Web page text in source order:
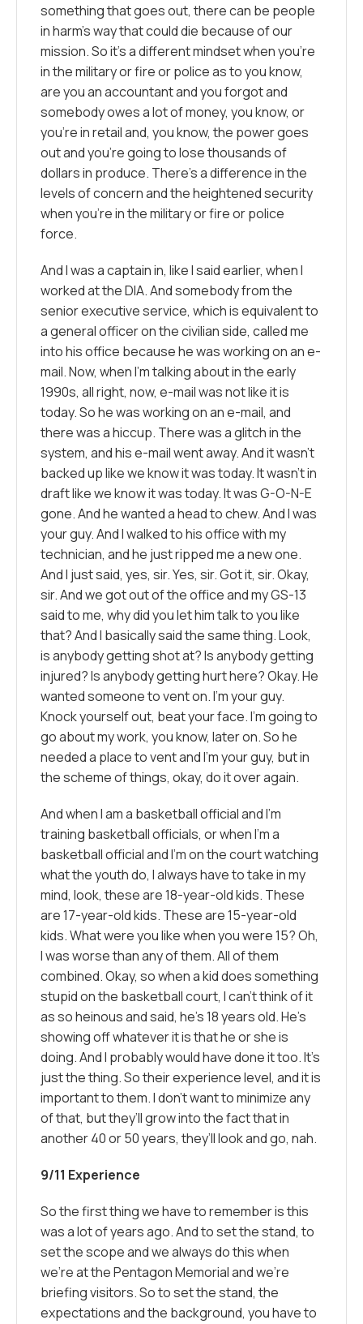
something that goes out, there can be people
in harm’s way that could die because of our
mission. So it’s a different mindset when you’re
in the military or fire or police as to you know,
are you an accountant and you forgot and
somebody owes a lot of money, you know, or
you’re in retail and, you know, the power goes
out and you’re going to lose thousands of
dollars in produce. There’s a difference in the
levels of concern and the heightened security
when you’re in the military or fire or police
force.
And I was a captain in, like I said earlier, when I
worked at the DIA. And somebody from the
senior executive service, which is equivalent to
a general officer on the civilian side, called me
into his office because he was working on an e-
mail. Now, when I’m talking about in the early
1990s, all right, now, e-mail was not like it is
today. So he was working on an e-mail, and
there was a hiccup. There was a glitch in the
system, and his e-mail went away. And it wasn’t
backed up like we know it was today. It wasn’t in
draft like we know it was today. It was G-O-N-E
gone. And he wanted a head to chew. And I was
your guy. And I walked to his office with my
technician, and he just ripped me a new one.
And I just said, yes, sir. Yes, sir. Got it, sir. Okay,
sir. And we got out of the office and my GS-13
said to me, why did you let him talk to you like
that? And I basically said the same thing. Look,
is anybody getting shot at? Is anybody getting
injured? Is anybody getting hurt here? Okay. He
wanted someone to vent on. I’m your guy.
Knock yourself out, beat your face. I’m going to
go about my work, you know, later on. So he
needed a place to vent and I’m your guy, but in
the scheme of things, okay, do it over again.
And when I am a basketball official and I’m
training basketball officials, or when I’m a
basketball official and I’m on the court watching
what the youth do, I always have to take in my
mind, look, these are 18-year-old kids. These
are 17-year-old kids. These are 15-year-old
kids. What were you like when you were 15? Oh,
I was worse than any of them. All of them
combined. Okay, so when a kid does something
stupid on the basketball court, I can’t think of it
as so heinous and said, he’s 18 years old. He’s
showing off whatever it is that he or she is
doing. And I probably would have done it too. It’s
just the thing. So their experience level, and it is
important to them. I don’t want to minimize any
of that, but they’ll grow into the fact that in
another 40 or 50 years, they’ll look and go, nah.
9/11 Experience
So the first thing we have to remember is this
was a lot of years ago. And to set the stand, to
set the scope and we always do this when
we’re at the Pentagon Memorial and we’re
briefing visitors. So to set the stand, the
expectations and the background, you have to